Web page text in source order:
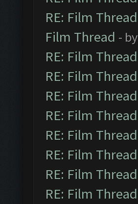
RE: Film Thread
Film Thread - by
RE: Film Thread
RE: Film Thread
RE: Film Thread
RE: Film Thread
RE: Film Thread
RE: Film Thread
RE: Film Thread
RE: Film Thread